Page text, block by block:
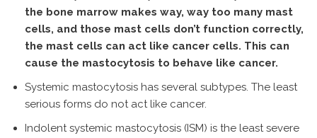
the bone marrow makes way, way too many mast
cells, and those mast cells don’t function correctly,
the mast cells can act like cancer cells. This can
cause the mastocytosis to behave like cancer.
Systemic mastocytosis has several subtypes. The least
serious forms do not act like cancer.
Indolent systemic mastocytosis (ISM) is the least severe